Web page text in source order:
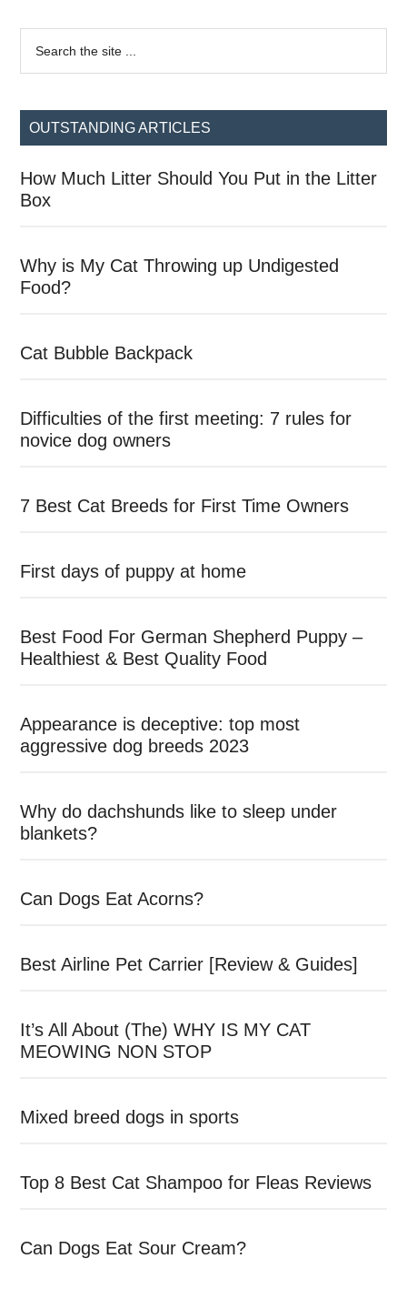
Primary
Sidebar
...
OUTSTANDING ARTICLES
How Much Litter Should You Put in the Litter
Box
Why is My Cat Throwing up Undigested
Food?
Cat Bubble Backpack
Difficulties of the first meeting: 7 rules for
novice dog owners
7 Best Cat Breeds for First Time Owners
First days of puppy at home
Best Food For German Shepherd Puppy –
Healthiest & Best Quality Food
Appearance is deceptive: top most
aggressive dog breeds 2023
Why do dachshunds like to sleep under
blankets?
Can Dogs Eat Acorns?
Best Airline Pet Carrier [Review & Guides]
It’s All About (The) WHY IS MY CAT
MEOWING NON STOP
Mixed breed dogs in sports
Top 8 Best Cat Shampoo for Fleas Reviews
Can Dogs Eat Sour Cream?